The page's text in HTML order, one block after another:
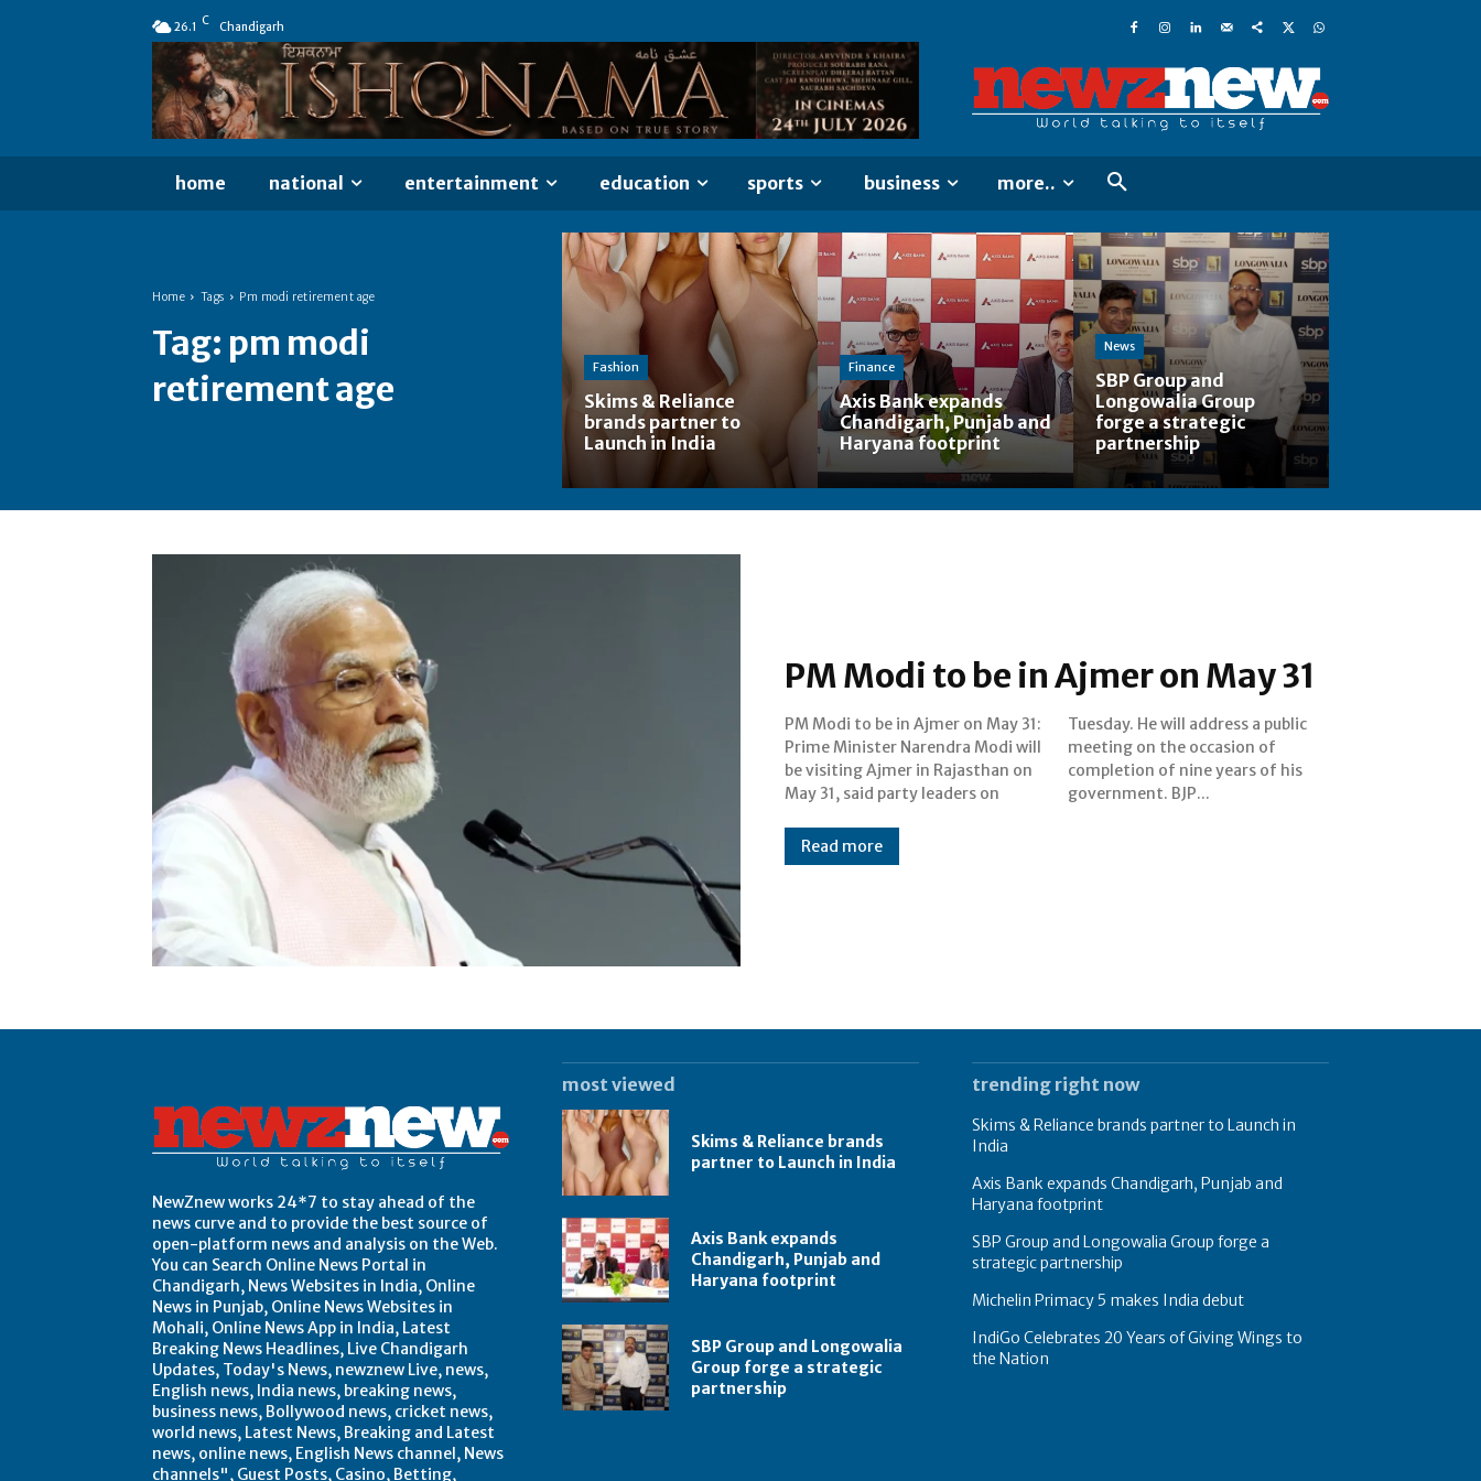
26.1 C Chandigarh
home national entertainment education sports business more..
Home Tags Pm modi retirement age
Tag: pm modi
retirement age
Fashion
Skims & Reliance
brands partner to
Launch in India
Finance
Axis Bank expands
Chandigarh, Punjab and
Haryana footprint
News
SBP Group and
Longowalia Group
forge a strategic
partnership
PM Modi to be in Ajmer on May 31
PM Modi to be in Ajmer on May 31:
Prime Minister Narendra Modi will
be visiting Ajmer in Rajasthan on
May 31, said party leaders on
Tuesday. He will address a public
meeting on the occasion of
completion of nine years of his
government. BJP...
Read more
NewZnew works 24*7 to stay ahead of the
news curve and to provide the best source of
open-platform news and analysis on the Web.
You can Search Online News Portal in
Chandigarh, News Websites in India, Online
News in Punjab, Online News Websites in
Mohali, Online News App in India, Latest
Breaking News Headlines, Live Chandigarh
Updates, Today's News, newznew Live, news,
English news, India news, breaking news,
business news, Bollywood news, cricket news,
world news, Latest News, Breaking and Latest
news, online news, English News channel, News
channels", Guest Posts, Casino, Betting,
most viewed
Skims & Reliance brands
partner to Launch in India
Axis Bank expands
Chandigarh, Punjab and
Haryana footprint
SBP Group and Longowalia
Group forge a strategic
partnership
trending right now
Skims & Reliance brands partner to Launch in
India
Axis Bank expands Chandigarh, Punjab and
Haryana footprint
SBP Group and Longowalia Group forge a
strategic partnership
Michelin Primacy 5 makes India debut
IndiGo Celebrates 20 Years of Giving Wings to
the Nation